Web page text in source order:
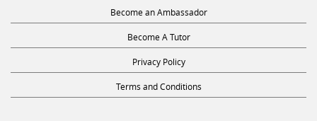
Become an Ambassador
Become A Tutor
Privacy Policy
Terms and Conditions